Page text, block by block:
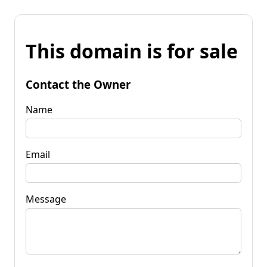
This domain is for sale
Contact the Owner
Name
Email
Message